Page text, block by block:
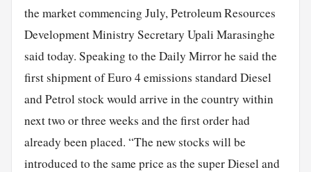
the market commencing July, Petroleum Resources
Development Ministry Secretary Upali Marasinghe
said today. Speaking to the Daily Mirror he said the
first shipment of Euro 4 emissions standard Diesel
and Petrol stock would arrive in the country within
next two or three weeks and the first order had
already been placed. “The new stocks will be
introduced to the same price as the super Diesel and